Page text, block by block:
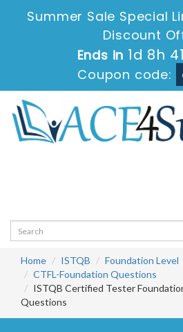
Summer Sale Special
Discount
Ends in 1d 8h
Coupon code:
Home ISTQB Foundation Level
CTFL-Foundation Questions
ISTQB Certified Tester
Questions